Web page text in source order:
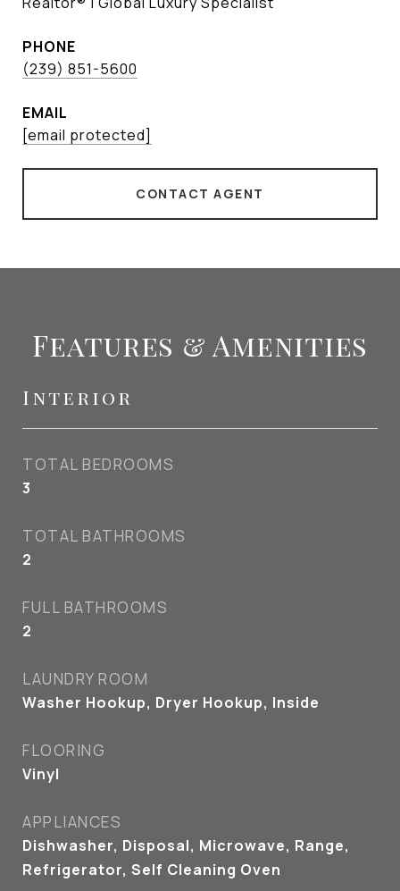
PHONE
(239) 851-5600
EMAIL
[email protected]
CONTACT AGENT
Features & Amenities
Interior
TOTAL BEDROOMS
3
TOTAL BATHROOMS
2
FULL BATHROOMS
2
LAUNDRY ROOM
Washer Hookup, Dryer Hookup, Inside
FLOORING
Vinyl
APPLIANCES
Dishwasher, Disposal, Microwave, Range,
Refrigerator, Self Cleaning Oven